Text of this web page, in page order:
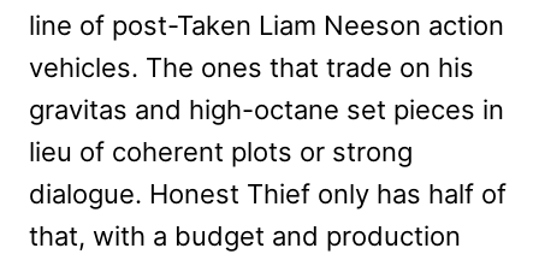
line of post-Taken Liam Neeson action
vehicles. The ones that trade on his
gravitas and high-octane set pieces in
lieu of coherent plots or strong
dialogue. Honest Thief only has half of
that, with a budget and production